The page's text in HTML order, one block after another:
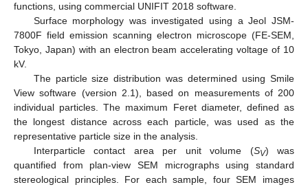
functions, using commercial UNIFIT 2018 software.
Surface morphology was investigated using a Jeol JSM-
7800F field emission scanning electron microscope (FE-SEM,
Tokyo, Japan) with an electron beam accelerating voltage of 10
kV.
The particle size distribution was determined using Smile
View software (version 2.1), based on measurements of 200
individual particles. The maximum Feret diameter, defined as
the longest distance across each particle, was used as the
representative particle size in the analysis.
Interparticle contact area per unit volume (SV) was
quantified from plan-view SEM micrographs using standard
stereological principles. For each sample, four SEM images